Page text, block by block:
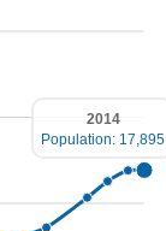
2014
Population: 17,895